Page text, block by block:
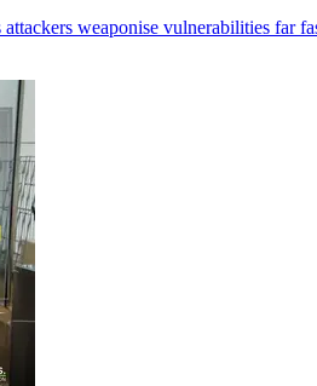
weaponise vulnerabilities far